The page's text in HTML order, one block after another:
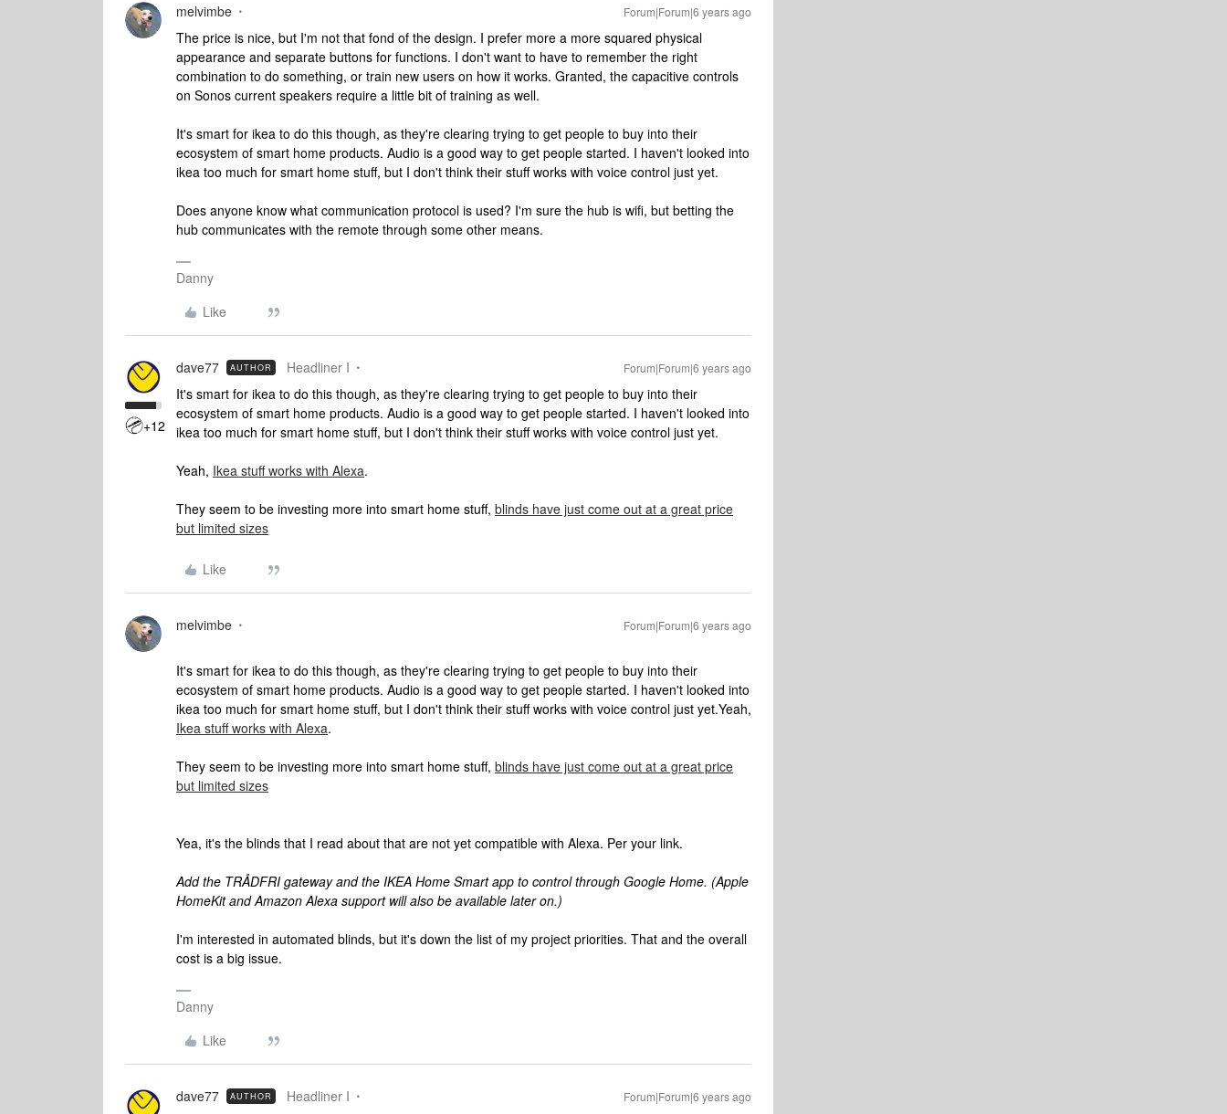
melvimbe Forum|Forum|6 years ago
The price is nice, but I'm not that fond of the design. I prefer more a more squared physical
appearance and separate buttons for functions. I don't want to have to remember the right
combination to do something, or train new users on how it works. Granted, the capacitive controls
on Sonos current speakers require a little bit of training as well.
It's smart for ikea to do this though, as they're clearing trying to get people to buy into their
ecosystem of smart home products. Audio is a good way to get people started. I haven't looked into
ikea too much for smart home stuff, but I don't think their stuff works with voice control just yet.
Does anyone know what communication protocol is used? I'm sure the hub is wifi, but betting the
hub communicates with the remote through some other means.
Danny
Like
+12
dave77 AUTHOR Headliner I Forum|Forum|6 years ago
It's smart for ikea to do this though, as they're clearing trying to get people to buy into their
ecosystem of smart home products. Audio is a good way to get people started. I haven't looked into
ikea too much for smart home stuff, but I don't think their stuff works with voice control just yet.
Yeah, Ikea stuff works with Alexa.
They seem to be investing more into smart home stuff, blinds have just come out at a great price
but limited sizes
Like
melvimbe Forum|Forum|6 years ago
It's smart for ikea to do this though, as they're clearing trying to get people to buy into their
ecosystem of smart home products. Audio is a good way to get people started. I haven't looked into
ikea too much for smart home stuff, but I don't think their stuff works with voice control just yet.Yeah,
Ikea stuff works with Alexa.
They seem to be investing more into smart home stuff, blinds have just come out at a great price
but limited sizes
Yea, it's the blinds that I read about that are not yet compatible with Alexa. Per your link.
Add the TRÅDFRI gateway and the IKEA Home Smart app to control through Google Home. (Apple
HomeKit and Amazon Alexa support will also be available later on.)
I'm interested in automated blinds, but it's down the list of my project priorities. That and the overall
cost is a big issue.
Danny
Like
dave77 AUTHOR Headliner I Forum|Forum|6 years ago